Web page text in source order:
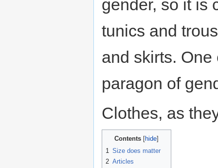
gender, so it is
tunics and
and skirts.
paragon of
Clothes, as
Contents
1
Size does matter
2 Articles